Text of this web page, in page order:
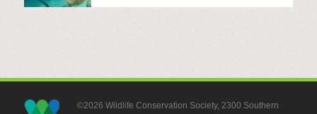
©2026 Wildlife Conservation Society, 2300 Southern